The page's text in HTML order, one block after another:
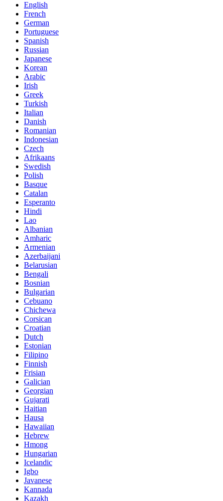
English
French
German
Portuguese
Spanish
Russian
Japanese
Korean
Arabic
Irish
Greek
Turkish
Italian
Danish
Romanian
Indonesian
Czech
Afrikaans
Swedish
Polish
Basque
Catalan
Esperanto
Hindi
Lao
Albanian
Amharic
Armenian
Azerbaijani
Belarusian
Bengali
Bosnian
Bulgarian
Cebuano
Chichewa
Corsican
Croatian
Dutch
Estonian
Filipino
Finnish
Frisian
Galician
Georgian
Gujarati
Haitian
Hausa
Hawaiian
Hebrew
Hmong
Hungarian
Icelandic
Igbo
Javanese
Kannada
Kazakh